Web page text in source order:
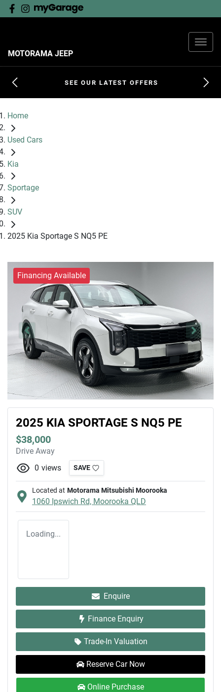
MOTORAMA JEEP
SEE OUR LATEST OFFERS
Home
Used Cars
Kia
Sportage
SUV
2025 Kia Sportage S NQ5 PE
Financing Available
2025 KIA SPORTAGE S NQ5 PE
$38,000
Drive Away
0 views SAVE
Located at Motorama Mitsubishi Moorooka
1060 Ipswich Rd, Moorooka QLD
Loading...
Enquire
Finance Enquiry
Trade-In Valuation
Reserve Car Now
Online Purchase